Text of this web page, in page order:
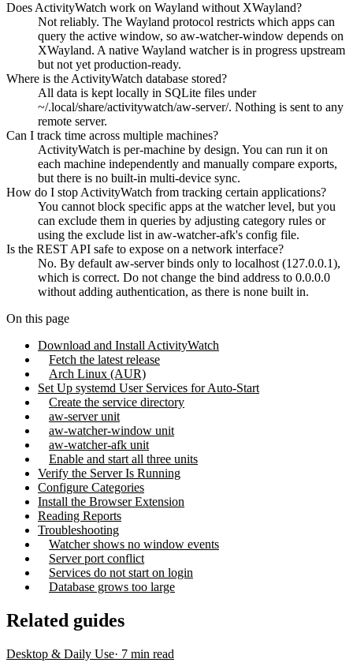
Does ActivityWatch work on Wayland without XWayland?
Not reliably. The Wayland protocol restricts which apps can
query the active window, so aw-watcher-window depends on
XWayland. A native Wayland watcher is in progress upstream
but not yet production-ready.
Where is the ActivityWatch database stored?
All data is kept locally in SQLite files under
~/.local/share/activitywatch/aw-server/. Nothing is sent to any
remote server.
Can I track time across multiple machines?
ActivityWatch is per-machine by design. You can run it on
each machine independently and manually compare exports,
but there is no built-in multi-device sync.
How do I stop ActivityWatch from tracking certain applications?
You cannot block specific apps at the watcher level, but you
can exclude them in queries by adjusting category rules or
using the exclude list in aw-watcher-afk's config file.
Is the REST API safe to expose on a network interface?
No. By default aw-server binds only to localhost (127.0.0.1),
which is correct. Do not change the bind address to 0.0.0.0
without adding authentication, as there is none built in.
On this page
Download and Install ActivityWatch
Fetch the latest release
Arch Linux (AUR)
Set Up systemd User Services for Auto-Start
Create the service directory
aw-server unit
aw-watcher-window unit
aw-watcher-afk unit
Enable and start all three units
Verify the Server Is Running
Configure Categories
Install the Browser Extension
Reading Reports
Troubleshooting
Watcher shows no window events
Server port conflict
Services do not start on login
Database grows too large
Related guides
Desktop & Daily Use· 7 min read